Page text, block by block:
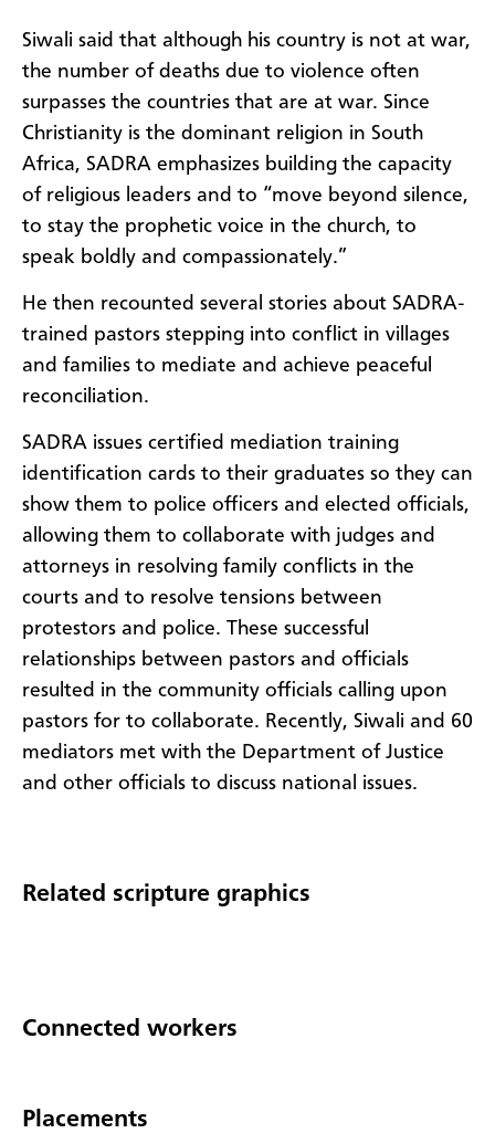
Siwali said that although his country is not at war,
the number of deaths due to violence often
surpasses the countries that are at war. Since
Christianity is the dominant religion in South
Africa, SADRA emphasizes building the capacity
of religious leaders and to “move beyond silence,
to stay the prophetic voice in the church, to
speak boldly and compassionately.”
He then recounted several stories about SADRA-
trained pastors stepping into conflict in villages
and families to mediate and achieve peaceful
reconciliation.
SADRA issues certified mediation training
identification cards to their graduates so they can
show them to police officers and elected officials,
allowing them to collaborate with judges and
attorneys in resolving family conflicts in the
courts and to resolve tensions between
protestors and police. These successful
relationships between pastors and officials
resulted in the community officials calling upon
pastors for to collaborate. Recently, Siwali and 60
mediators met with the Department of Justice
and other officials to discuss national issues.
Related scripture graphics
Connected workers
Placements